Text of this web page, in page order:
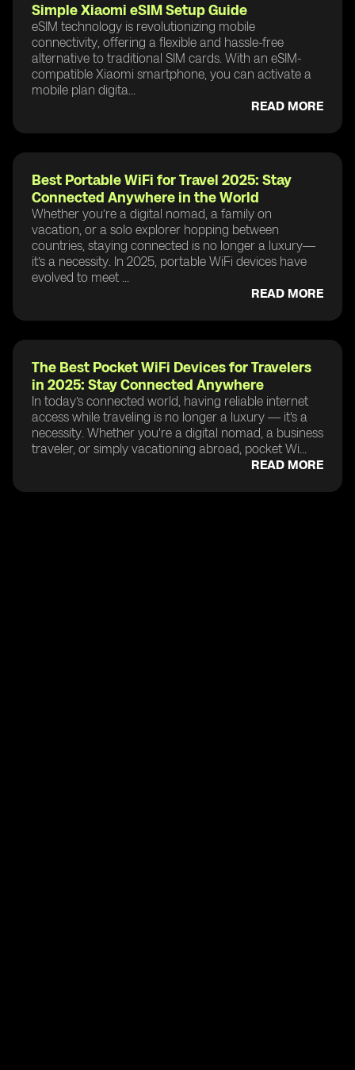
Simple Xiaomi eSIM Setup Guide
eSIM technology is revolutionizing mobile
connectivity, offering a flexible and hassle-free
alternative to traditional SIM cards. With an eSIM-
compatible Xiaomi smartphone, you can activate a
mobile plan digita...
READ MORE
Best Portable WiFi for Travel 2025: Stay
Connected Anywhere in the World
Whether you’re a digital nomad, a family on
vacation, or a solo explorer hopping between
countries, staying connected is no longer a luxury—
it’s a necessity. In 2025, portable WiFi devices have
evolved to meet ...
READ MORE
The Best Pocket WiFi Devices for Travelers
in 2025: Stay Connected Anywhere
In today’s connected world, having reliable internet
access while traveling is no longer a luxury — it's a
necessity. Whether you're a digital nomad, a business
traveler, or simply vacationing abroad, pocket Wi...
READ MORE